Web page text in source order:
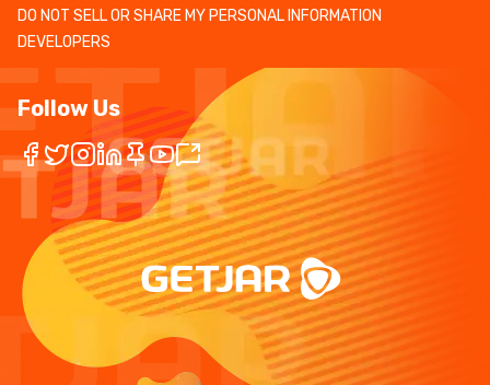
DO NOT SELL OR SHARE MY PERSONAL INFORMATION
DEVELOPERS
Follow Us